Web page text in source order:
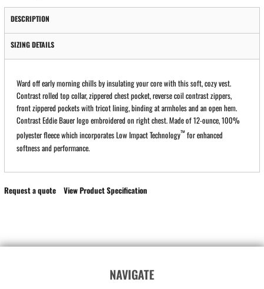
DESCRIPTION
SIZING DETAILS
Ward off early morning chills by insulating your core with this soft, cozy vest.
Contrast rolled top collar, zippered chest pocket, reverse coil contrast zippers,
front zippered pockets with tricot lining, binding at armholes and an open hem.
Contrast Eddie Bauer logo embroidered on right chest. Made of 12-ounce, 100%
polyester fleece which incorporates Low Impact Technology™for enhanced
softness and performance.
Request a quote View Product Specification
NAVIGATE